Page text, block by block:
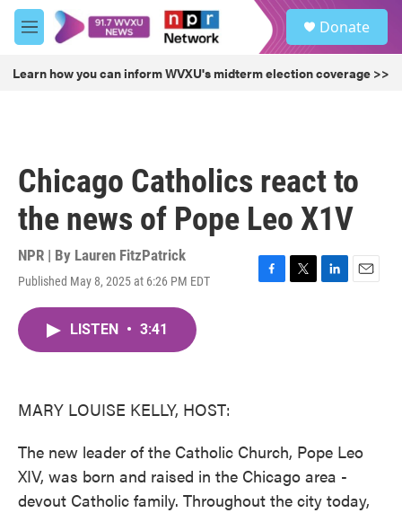
Skip to main content
M
e
u
Donate
Learn how you can inform WVXU's midterm election coverage >>
Chicago Catholics react to
the news of Pope Leo X1V
NPR | By Lauren FitzPatrick
Published May 8, 2025 at 6:26 PM EDT
F
T
L
E
LISTEN • 3:41
MARY LOUISE KELLY, HOST:
The new leader of the Catholic Church, Pope Leo
XIV, was born and raised in the Chicago area -
devout Catholic family. Throughout the city today,